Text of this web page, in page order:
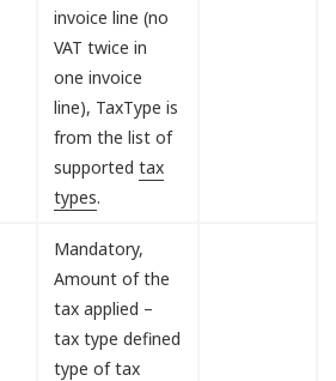
invoice line (no
VAT twice in
one invoice
line), TaxType is
from the list of
supportedtax
types.
Mandatory,
Amount of the
tax applied –
tax type defined
type of tax